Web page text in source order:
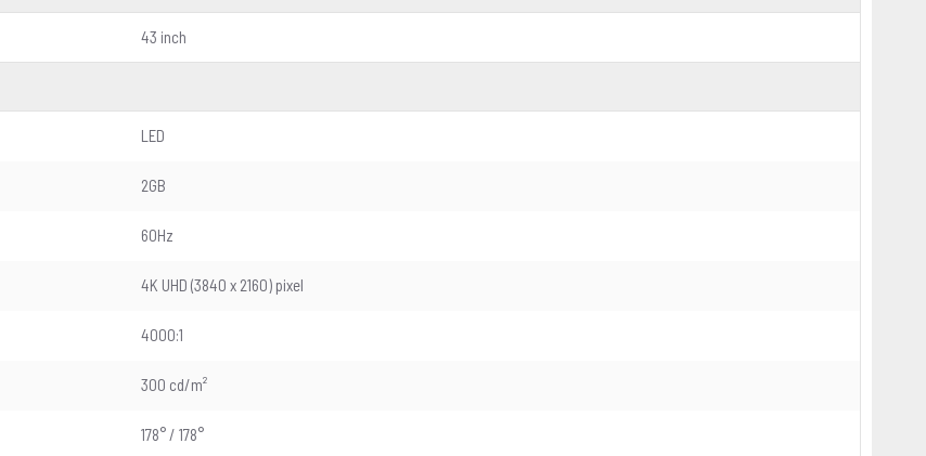
43 inch
LED
2GB
60Hz
4K UHD (3840 x 2160) pixel
4000:1
300 cd/m²
178° / 178°